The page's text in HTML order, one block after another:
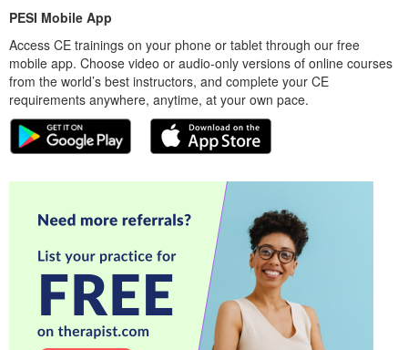
PESI Mobile App
Access CE trainings on your phone or tablet through our free
mobile app. Choose video or audio-only versions of online courses
from the world’s best instructors, and complete your CE
requirements anywhere, anytime, at your own pace.